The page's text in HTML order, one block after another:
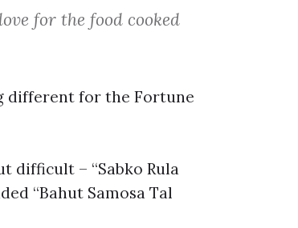
for the food cooked
different for the Fortune
difficult – “Sabko Rula
“Bahut Samosa Tal